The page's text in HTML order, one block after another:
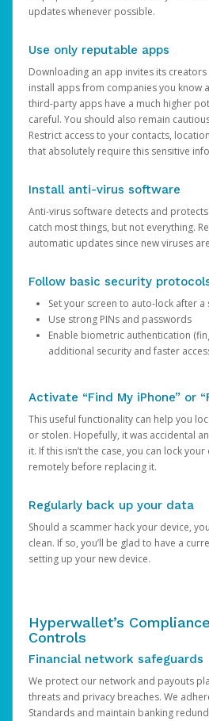
updates whenever possible.
Use only reputable apps
Downloading an app invites its
install apps from companies you know
third-party apps have a much higher
careful. You should also remain
Restrict access to your contacts,
that absolutely require this sensitive
Install anti-virus software
Anti-virus software detects and
catch most things, but not everything.
automatic updates since new viruses
Follow basic security
Set your screen to auto-lock after
Use strong PINs and passwords
Enable biometric authentication
additional security and faster
Activate “Find My iPhone” or
This useful functionality can help you
or stolen. Hopefully, it was accidental
it. If this isn’t the case, you can lock
remotely before replacing it.
Regularly back up your data
Should a scammer hack your device,
clean. If so, you’ll be glad to have a
setting up your new device.
Hyperwallet’s
Controls
Financial network safeguards
We protect our network and payouts
threats and privacy breaches. We
Standards and maintain banking